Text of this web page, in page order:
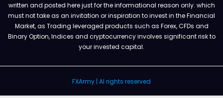
written and posted here just for the informational reason only. which
must not take as an invitation or inspiration to invest in the Financial
Market, as Trading leveraged products such as Forex, CFDs and
Binary Option, Indices and cryptocurrency involves significant risk to
your invested capital.
FXArmy | Al rights reserved